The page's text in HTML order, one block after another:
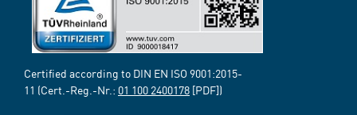
Certified according to DIN EN ISO 9001:2015-
11 (Cert.-Reg.-Nr.: 01 100 2400178 [PDF])